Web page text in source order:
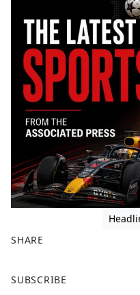
SHARE
a
SUBSCRIBE